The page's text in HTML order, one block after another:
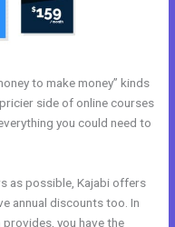
to make money” kinds
side of online courses
you could need to
as possible, Kajabi offers
annual discounts too. In
you have the